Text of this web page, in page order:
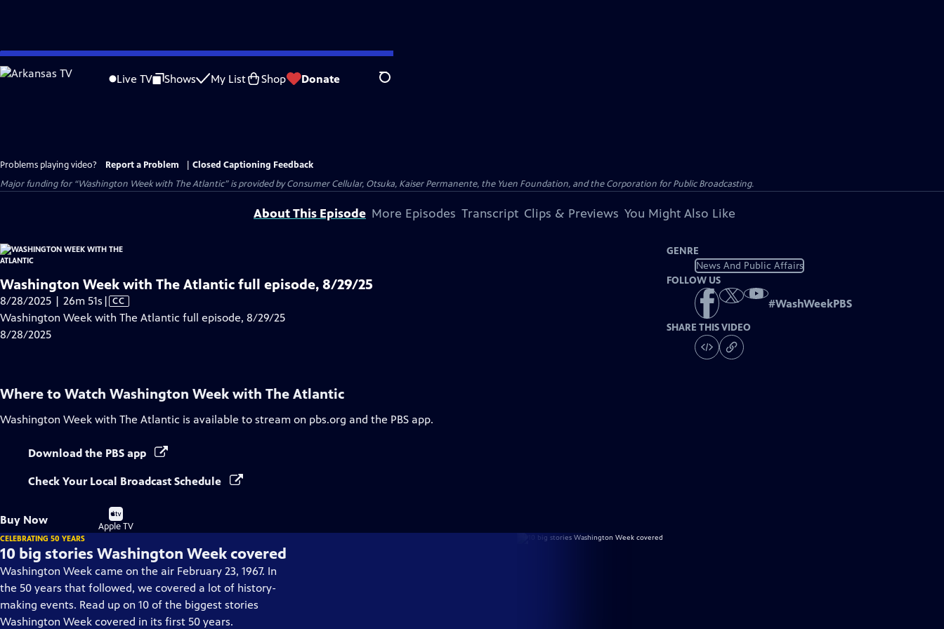
Skip
to
Live TV Shows My List Shop Donate Search
Problems playing video? Report a Problem
Closed Captioning Feedback
Major funding for “Washington Week with The Atlantic” is provided by Consumer Cellular, Otsuka, Kaiser Permanente, the Yuen Foundation, and the Corporation for Public Broadcasting.
About This Episode More Episodes Transcript Clips & Previews You Might Also Like
Washington Week with The Atlantic full episode, 8/29/25
8/28/2025 | 26m 51s Video
has
| CC
Washington Week with The Atlantic full episode, 8/29/25
8/28/2025
GENRE
News And Public Affairs
FOLLOW US
#WashWeekPBS
SHARE THIS VIDEO
Where to Watch Washington Week with The Atlantic
Washington Week with The Atlantic is available to stream on pbs.org and the PBS app.
Download the PBS app
Check Your Local Broadcast Schedule
Buy Now
Buy
on
Apple TV
CELEBRATING 50 YEARS
10 big stories Washington Week covered
Washington Week came on the air February 23, 1967. In
the 50 years that followed, we covered a lot of history-
making events. Read up on 10 of the biggest stories
Washington Week covered in its first 50 years.